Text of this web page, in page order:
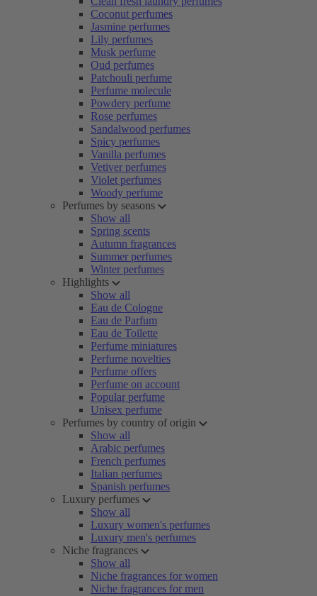
Coconut perfumes
Jasmine perfumes
Lily perfumes
Musk perfume
Oud perfumes
Patchouli perfume
Perfume molecule
Powdery perfume
Rose perfumes
Sandalwood perfumes
Spicy perfumes
Vanilla perfumes
Vetiver perfumes
Violet perfumes
Woody perfume
Perfumes by seasons
Show all
Spring scents
Autumn fragrances
Summer perfumes
Winter perfumes
Highlights
Show all
Eau de Cologne
Eau de Parfum
Eau de Toilette
Perfume miniatures
Perfume novelties
Perfume offers
Perfume on account
Popular perfume
Unisex perfume
Perfumes by country of origin
Show all
Arabic perfumes
French perfumes
Italian perfumes
Spanish perfumes
Luxury perfumes
Show all
Luxury women's perfumes
Luxury men's perfumes
Niche fragrances
Show all
Niche fragrances for women
Niche fragrances for men